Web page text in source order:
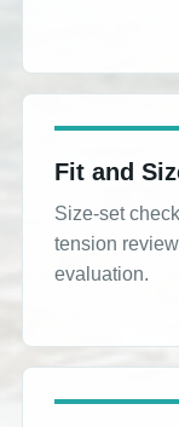
Fit and
Size-set
tension
evaluation.